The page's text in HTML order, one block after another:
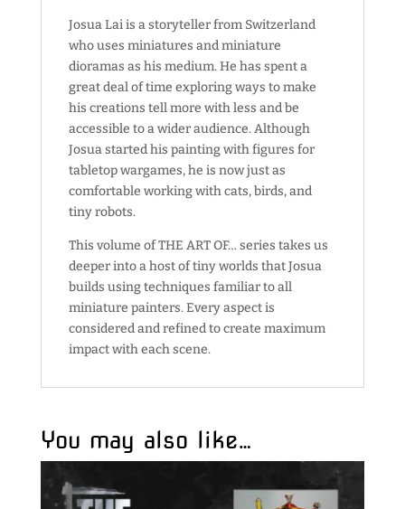
Josua Lai is a storyteller from Switzerland
who uses miniatures and miniature
dioramas as his medium. He has spent a
great deal of time exploring ways to make
his creations tell more with less and be
accessible to a wider audience. Although
Josua started his painting with figures for
tabletop wargames, he is now just as
comfortable working with cats, birds, and
tiny robots.
This volume of THE ART OF… series takes us
deeper into a host of tiny worlds that Josua
builds using techniques familiar to all
miniature painters. Every aspect is
considered and refined to create maximum
impact with each scene.
You may also like…